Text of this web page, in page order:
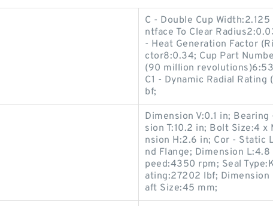
C - Double Cup
ntface To Clear
- Heat Generation Factor
ctor8:0.34; Cup Part
(90 million
C1 - Dynamic Radial
bf;
Dimension V:0.1 in;
sion T:10.2 in; Bolt Size:4
nsion H:2.6 in; Cor - Static
nd Flange; Dimension
peed:4350 rpm; Seal
ating:27202 lbf; Dimension
aft Size:45 mm;